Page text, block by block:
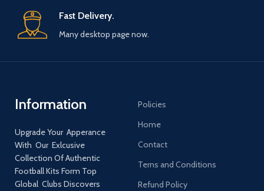
Fast Delivery.
Many desktop page now.
Information
Upgrade Your Apperance
With Our Exlcusive
Collection Of Authentic
Football Kits Form Top
Global Clubs Discovers
Policies
Home
Contact
Terns and Conditions
Refund Policy